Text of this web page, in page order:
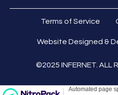
Terms of Service
Website Designed &
©2025 INFERNET. ALL